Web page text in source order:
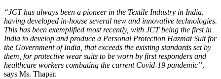
“JCT has always been a pioneer in the Textile Industry in India,
having developed in-house several new and innovative technologies.
This has been exemplified most recently, with JCT being the first in
India to develop and produce a Personal Protection Hazmat Suit for
the Government of India, that exceeds the existing standards set by
them, for protective wear suits to be worn by first responders and
healthcare workers combating the current Covid-19 pandemic”,
says Ms. Thapar.